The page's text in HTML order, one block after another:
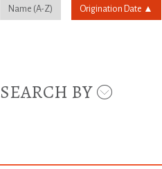
Name Origination Date
SEARCH BY